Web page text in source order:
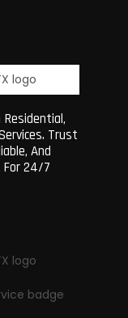
Trust
And
For 24/7